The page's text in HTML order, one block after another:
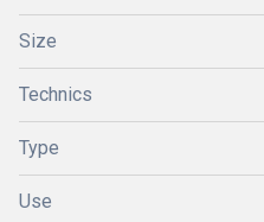
Size
Technics
Type
Use